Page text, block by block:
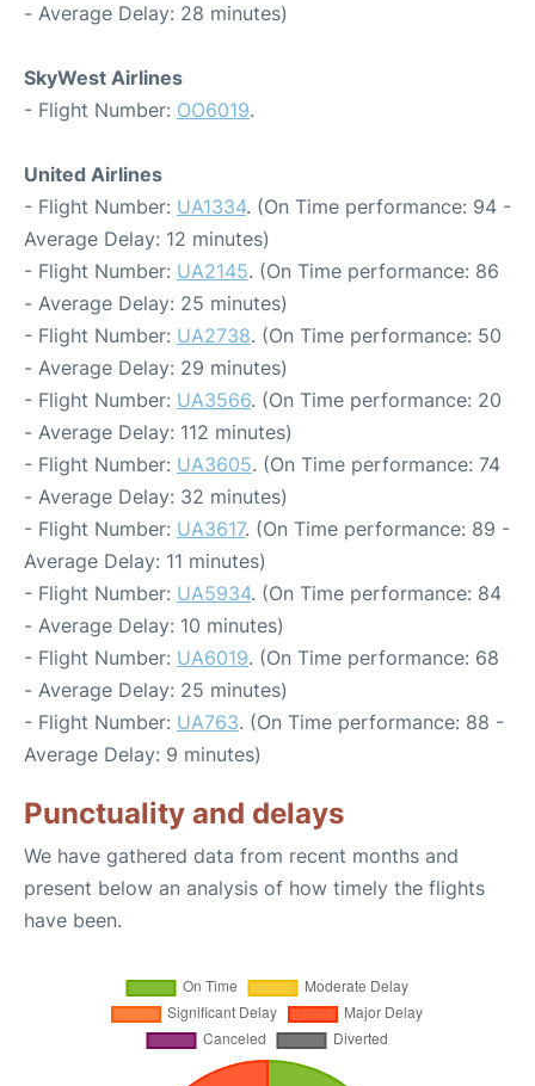
- Average Delay: 28 minutes)
SkyWest Airlines
- Flight Number: OO6019.
United Airlines
- Flight Number: UA1334. (On Time performance: 94 -
Average Delay: 12 minutes)
- Flight Number: UA2145. (On Time performance: 86
- Average Delay: 25 minutes)
- Flight Number: UA2738. (On Time performance: 50
- Average Delay: 29 minutes)
- Flight Number: UA3566. (On Time performance: 20
- Average Delay: 112 minutes)
- Flight Number: UA3605. (On Time performance: 74
- Average Delay: 32 minutes)
- Flight Number: UA3617. (On Time performance: 89 -
Average Delay: 11 minutes)
- Flight Number: UA5934. (On Time performance: 84
- Average Delay: 10 minutes)
- Flight Number: UA6019. (On Time performance: 68
- Average Delay: 25 minutes)
- Flight Number: UA763. (On Time performance: 88 -
Average Delay: 9 minutes)
Punctuality and delays
We have gathered data from recent months and
present below an analysis of how timely the flights
have been.